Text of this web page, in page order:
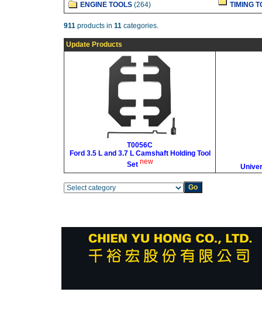
ENGINE TOOLS (264)
TIMING
911 products in 11 categories.
Update Products
T0056C
Ford 3.5 L and 3.7 L Camshaft Holding Tool
Set new